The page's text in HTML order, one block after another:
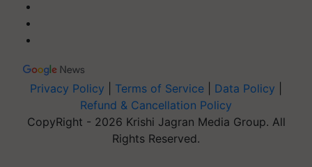
Privacy Policy Terms of Service Data Policy
Refund & Cancellation Policy
CopyRight - 2026 Krishi Jagran Media Group. All
Rights Reserved.